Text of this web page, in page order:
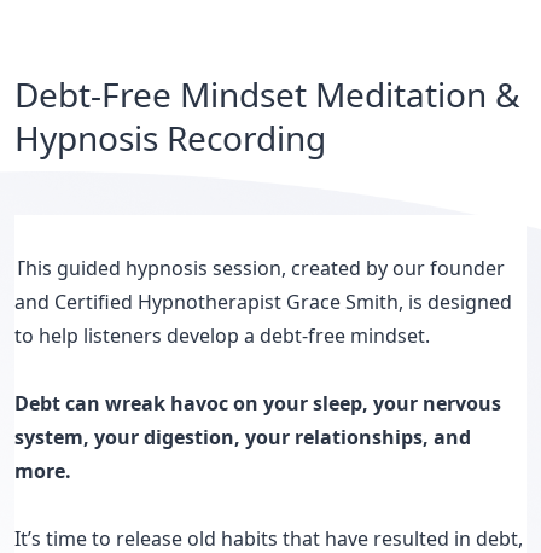
Debt-Free Mindset Meditation &
Hypnosis Recording
This guided hypnosis session, created by our founder
and Certified Hypnotherapist Grace Smith, is designed
to help listeners develop a debt-free mindset.
Debt can wreak havoc on your sleep, your nervous
system, your digestion, your relationships, and
more.
It’s time to release old habits that have resulted in debt,